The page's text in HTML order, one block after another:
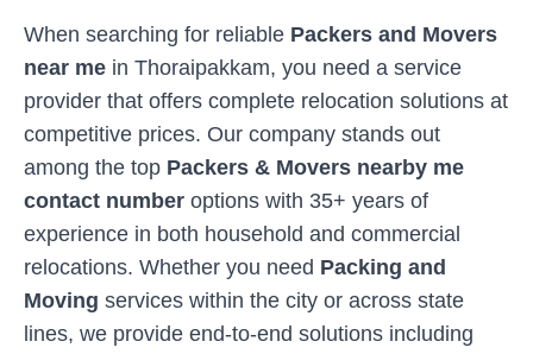
When searching for reliable Packers and Movers
near me in Thoraipakkam, you need a service
provider that offers complete relocation solutions at
competitive prices. Our company stands out
among the top Packers & Movers nearby me
contact number options with 35+ years of
experience in both household and commercial
relocations. Whether you need Packing and
Moving services within the city or across state
lines, we provide end-to-end solutions including